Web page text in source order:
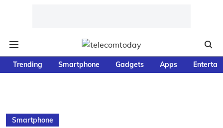
Trending Smartphone Gadgets Apps
Smartphone